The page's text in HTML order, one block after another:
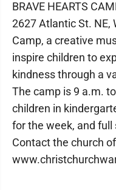
BRAVE HEARTS
2627 Atlantic St. NE,
Camp, a creative
inspire children to
kindness through a
The camp is 9 a.m.
children in
for the week, and
Contact the church